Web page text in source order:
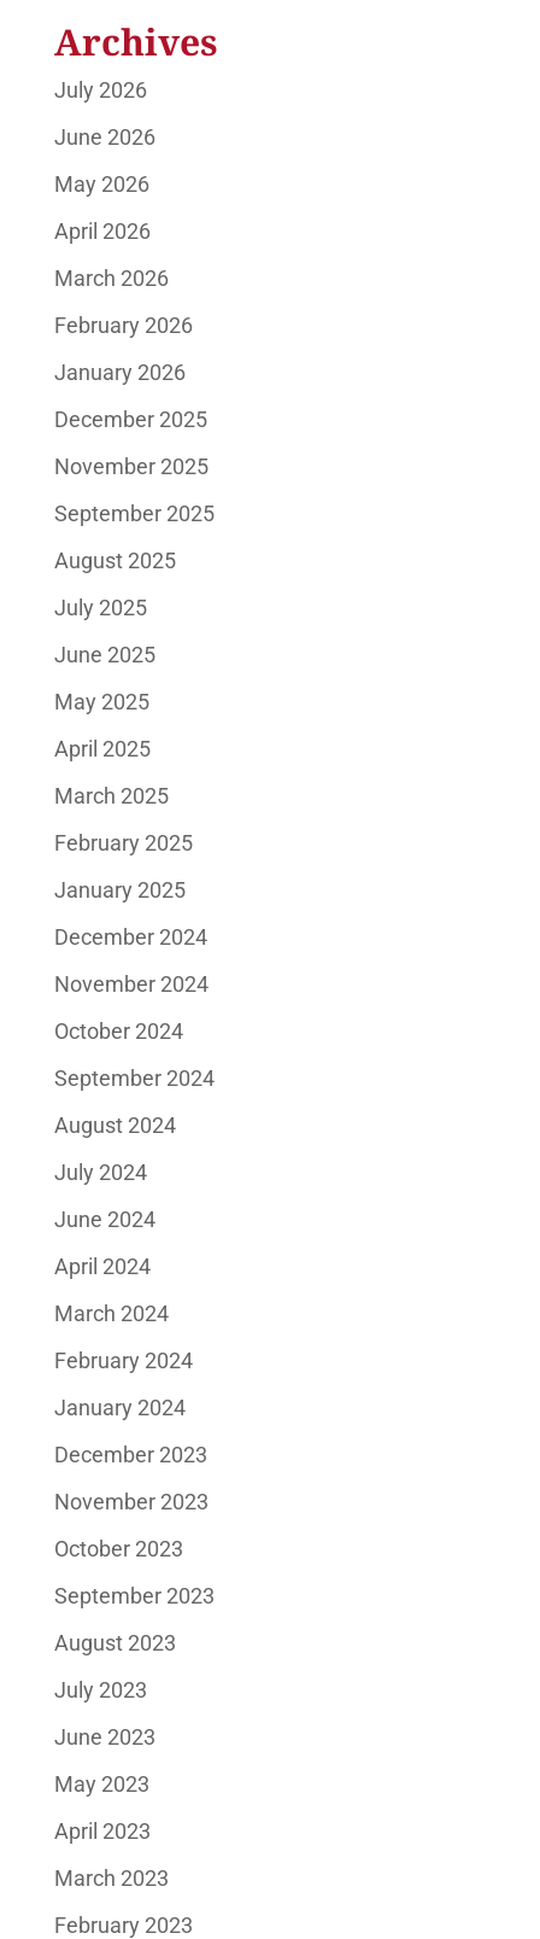
Archives
July 2026
June 2026
May 2026
April 2026
March 2026
February 2026
January 2026
December 2025
November 2025
September 2025
August 2025
July 2025
June 2025
May 2025
April 2025
March 2025
February 2025
January 2025
December 2024
November 2024
October 2024
September 2024
August 2024
July 2024
June 2024
April 2024
March 2024
February 2024
January 2024
December 2023
November 2023
October 2023
September 2023
August 2023
July 2023
June 2023
May 2023
April 2023
March 2023
February 2023